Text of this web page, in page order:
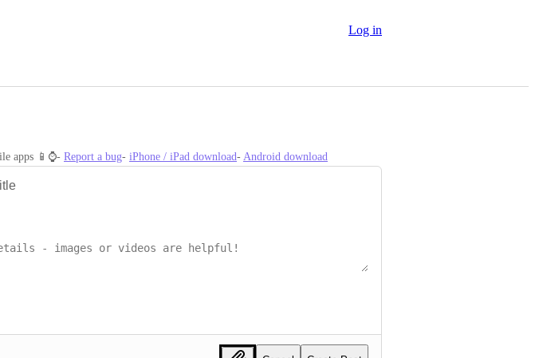
Log in
apps 📱⌚️- Report a bug- iPhone / iPad download- Android download